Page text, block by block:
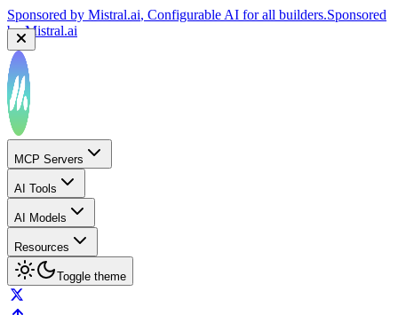
Sponsored by Mistral.ai, Configurable AI for all builders.Sponsored
byMistral.ai
MCP Servers
AI Tools
AI Models
Resources
Toggle theme